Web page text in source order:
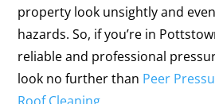
property look unsightly and
hazards. So, if you’re in
reliable and professional
look no further than Peer